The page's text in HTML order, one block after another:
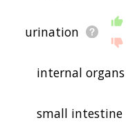
urination
internal organs
small intestine